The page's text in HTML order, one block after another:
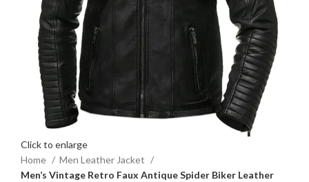
Click to enlarge
Home
Men Leather Jacket
Men’s Vintage Retro Faux Antique Spider Biker Leather